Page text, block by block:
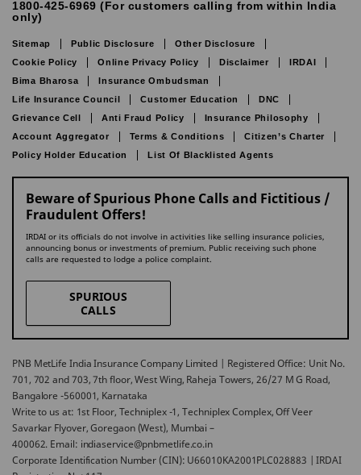
1800-425-6969 (For customers calling from within India
only)
Sitemap Public Disclosure
Other Disclosure
Cookie Policy
Online Privacy Policy Disclaimer
IRDAI
Bima Bharosa
Insurance Ombudsman
Life Insurance Council
Customer Education
DNC
Grievance Cell
Anti Fraud Policy
Insurance Philosophy
Account Aggregator
Terms & Conditions
Citizen’s Charter
Policy Holder Education
List Of Blacklisted Agents
Beware of Spurious Phone Calls and Fictitious /
Fraudulent Offers!
IRDAI or its officials do not involve in activities like selling insurance policies,
announcing bonus or investments of premium. Public receiving such phone
calls are requested to lodge a police complaint.
SPURIOUS
CALLS
PNB MetLife India Insurance Company Limited | Registered Office: Unit No.
701, 702 and 703, 7th floor, West Wing, Raheja Towers, 26/27 M G Road,
Bangalore -560001, Karnataka
Write to us at: 1st Floor, Techniplex -1, Techniplex Complex, Off Veer
Savarkar Flyover, Goregaon (West), Mumbai –
400062. Email: indiaservice@pnbmetlife.co.in
Corporate Identification Number (CIN): U66010KA2001PLC028883 | IRDAI